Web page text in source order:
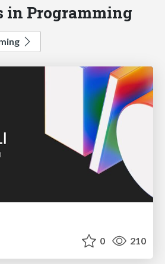
in Programming
0 210